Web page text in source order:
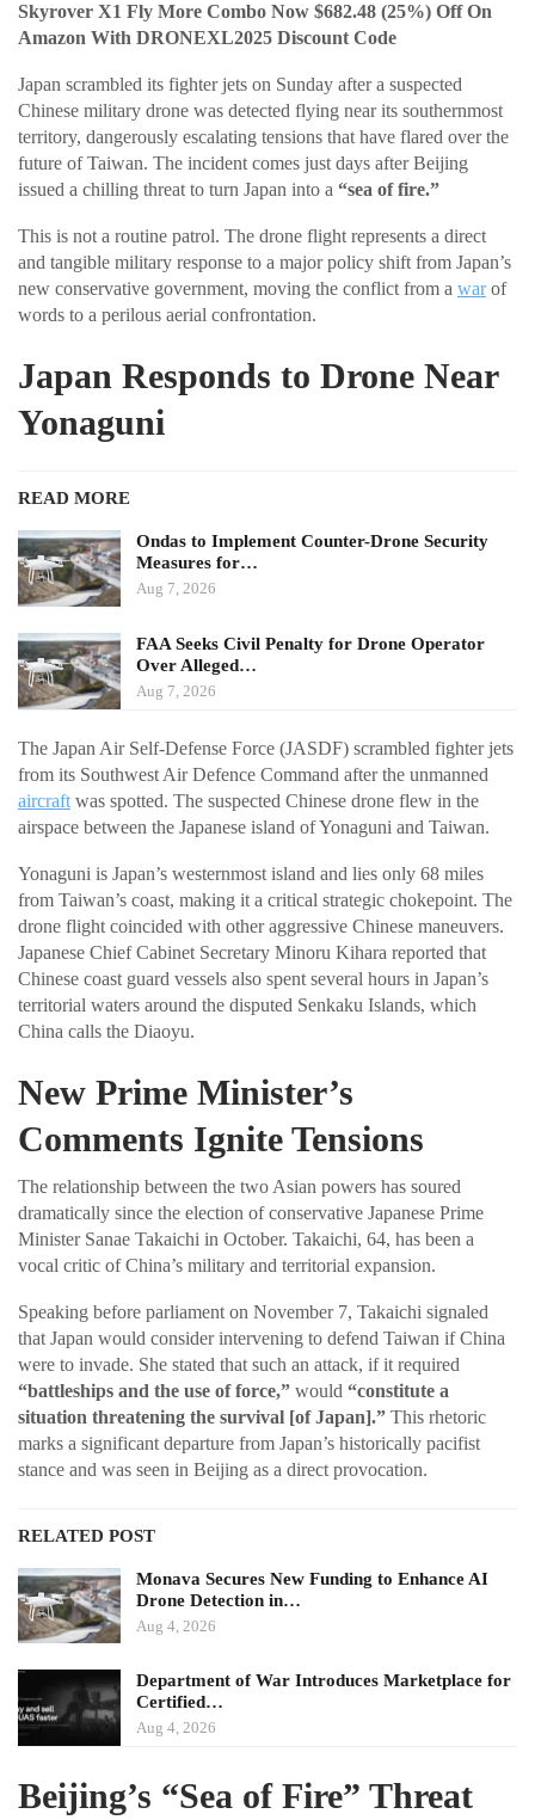
Skyrover X1 Fly More Combo Now $682.48 (25%) Off On
Amazon With DRONEXL2025 Discount Code
Japan scrambled its fighter jets on Sunday after a suspected
Chinese military drone was detected flying near its southernmost
territory, dangerously escalating tensions that have flared over the
future of Taiwan. The incident comes just days after Beijing
issued a chilling threat to turn Japan into a “sea of fire.”
This is not a routine patrol. The drone flight represents a direct
and tangible military response to a major policy shift from Japan’s
new conservative government, moving the conflict from a warof
words to a perilous aerial confrontation.
Japan Responds to Drone Near
Yonaguni
READ MORE
Ondas to Implement Counter-Drone Security
Measures for…
Aug 7, 2026
FAA Seeks Civil Penalty for Drone Operator
Over Alleged…
Aug 7, 2026
The Japan Air Self-Defense Force (JASDF) scrambled fighter jets
from its Southwest Air Defence Command after the unmanned
aircraft was spotted. The suspected Chinese drone flew in the
airspace between the Japanese island of Yonaguni and Taiwan.
Yonaguni is Japan’s westernmost island and lies only 68 miles
from Taiwan’s coast, making it a critical strategic chokepoint. The
drone flight coincided with other aggressive Chinese maneuvers.
Japanese Chief Cabinet Secretary Minoru Kihara reported that
Chinese coast guard vessels also spent several hours in Japan’s
territorial waters around the disputed Senkaku Islands, which
China calls the Diaoyu.
New Prime Minister’s
Comments Ignite Tensions
The relationship between the two Asian powers has soured
dramatically since the election of conservative Japanese Prime
Minister Sanae Takaichi in October. Takaichi, 64, has been a
vocal critic of China’s military and territorial expansion.
Speaking before parliament on November 7, Takaichi signaled
that Japan would consider intervening to defend Taiwan if China
were to invade. She stated that such an attack, if it required
“battleships and the use of force,” would “constitute a
situation threatening the survival [of Japan].” This rhetoric
marks a significant departure from Japan’s historically pacifist
stance and was seen in Beijing as a direct provocation.
RELATED POST
Monava Secures New Funding to Enhance AI
Drone Detection in…
Aug 4, 2026
Department of War Introduces Marketplace for
Certified…
Aug 4, 2026
Beijing’s “Sea of Fire” Threat